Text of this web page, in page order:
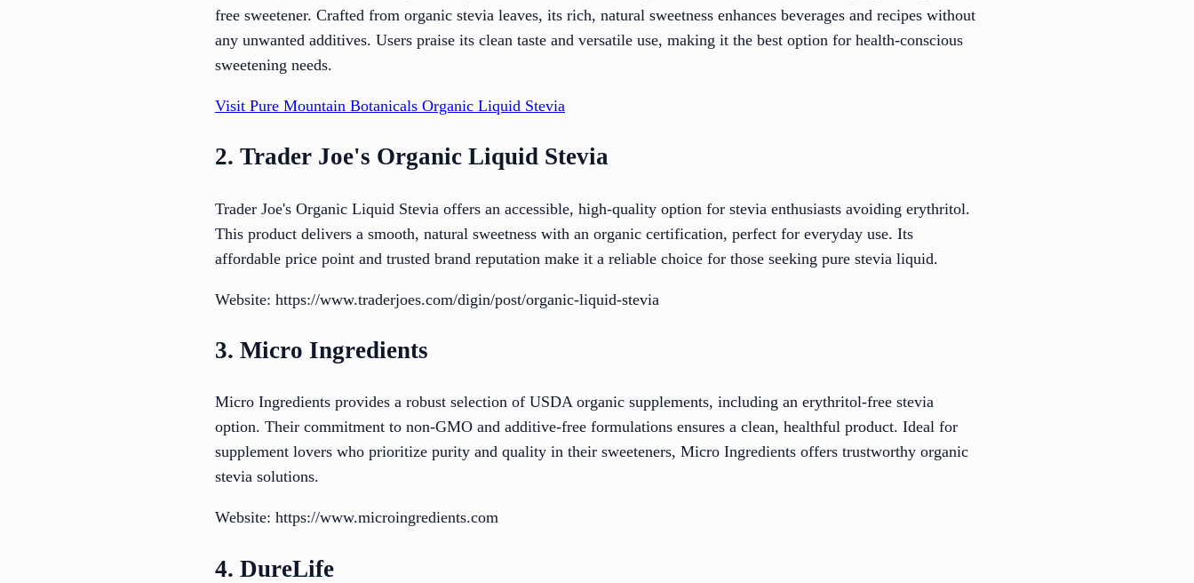
free sweetener. Crafted from organic stevia leaves, its rich, natural sweetness enhances beverages and recipes without
any unwanted additives. Users praise its clean taste and versatile use, making it the best option for health-conscious
sweetening needs.
Visit Pure Mountain Botanicals Organic Liquid Stevia
2. Trader Joe's Organic Liquid Stevia
Trader Joe's Organic Liquid Stevia offers an accessible, high-quality option for stevia enthusiasts avoiding erythritol.
This product delivers a smooth, natural sweetness with an organic certification, perfect for everyday use. Its
affordable price point and trusted brand reputation make it a reliable choice for those seeking pure stevia liquid.
Website: https://www.traderjoes.com/digin/post/organic-liquid-stevia
3. Micro Ingredients
Micro Ingredients provides a robust selection of USDA organic supplements, including an erythritol-free stevia
option. Their commitment to non-GMO and additive-free formulations ensures a clean, healthful product. Ideal for
supplement lovers who prioritize purity and quality in their sweeteners, Micro Ingredients offers trustworthy organic
stevia solutions.
Website: https://www.microingredients.com
4. DureLife